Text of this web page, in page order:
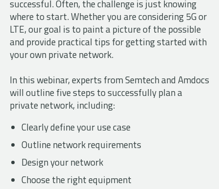
successful. Often, the challenge is just knowing
where to start. Whether you are considering 5G or
LTE, our goal is to paint a picture of the possible
and provide practical tips for getting started with
your own private network.
In this webinar, experts from Semtech and Amdocs
will outline five steps to successfully plan a
private network, including:
Clearly define your use case
Outline network requirements
Design your network
Choose the right equipment